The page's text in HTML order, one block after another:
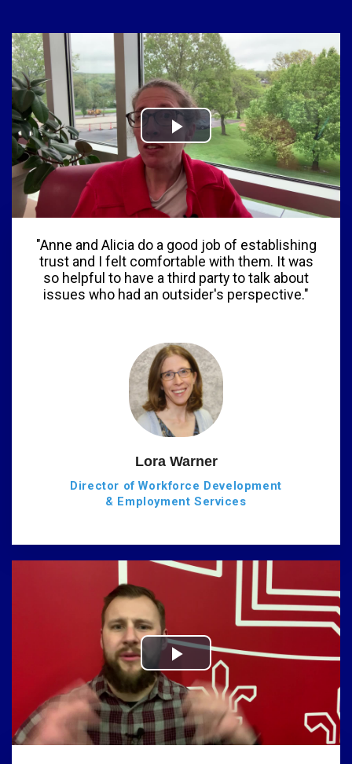
"Anne and Alicia do a good job of establishing
trust and I felt comfortable with them. It was
so helpful to have a third party to talk about
issues who had an outsider's perspective."
Lora Warner
Director of Workforce Development
& Employment Services